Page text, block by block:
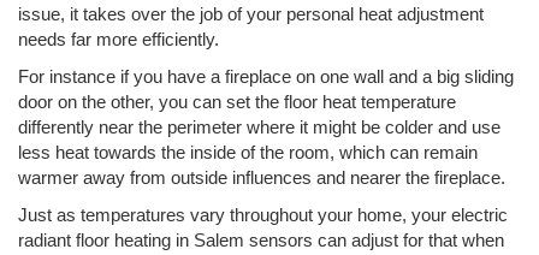
issue, it takes over the job of your personal heat adjustment
needs far more efficiently.
For instance if you have a fireplace on one wall and a big sliding
door on the other, you can set the floor heat temperature
differently near the perimeter where it might be colder and use
less heat towards the inside of the room, which can remain
warmer away from outside influences and nearer the fireplace.
Just as temperatures vary throughout your home, your electric
radiant floor heating in Salem sensors can adjust for that when